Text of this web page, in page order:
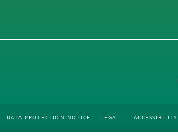
DATA PROTECTION NOTICE LEGAL ACCESSIBILITY